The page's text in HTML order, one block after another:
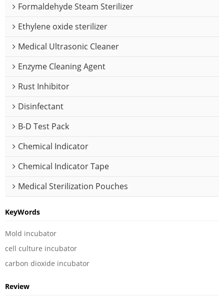
Formaldehyde Steam Sterilizer
Ethylene oxide sterilizer
Medical Ultrasonic Cleaner
Enzyme Cleaning Agent
Rust Inhibitor
Disinfectant
B-D Test Pack
Chemical Indicator
Chemical Indicator Tape
Medical Sterilization Pouches
KeyWords
Mold incubator
cell culture incubator
carbon dioxide incubator
Review